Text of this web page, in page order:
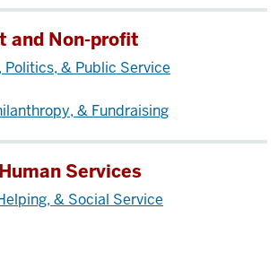
and Non-profit
Politics, & Public Service
& Fundraising
Services
& Social Service